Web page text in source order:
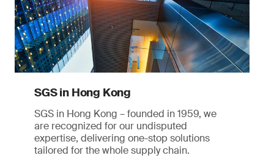
SGS in Hong Kong
SGS in Hong Kong – founded in 1959, we
are recognized for our undisputed
expertise, delivering one-stop solutions
tailored for the whole supply chain.